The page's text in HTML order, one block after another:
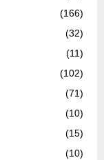
(166)
(32)
(11)
(102)
(71)
(10)
(15)
(10)